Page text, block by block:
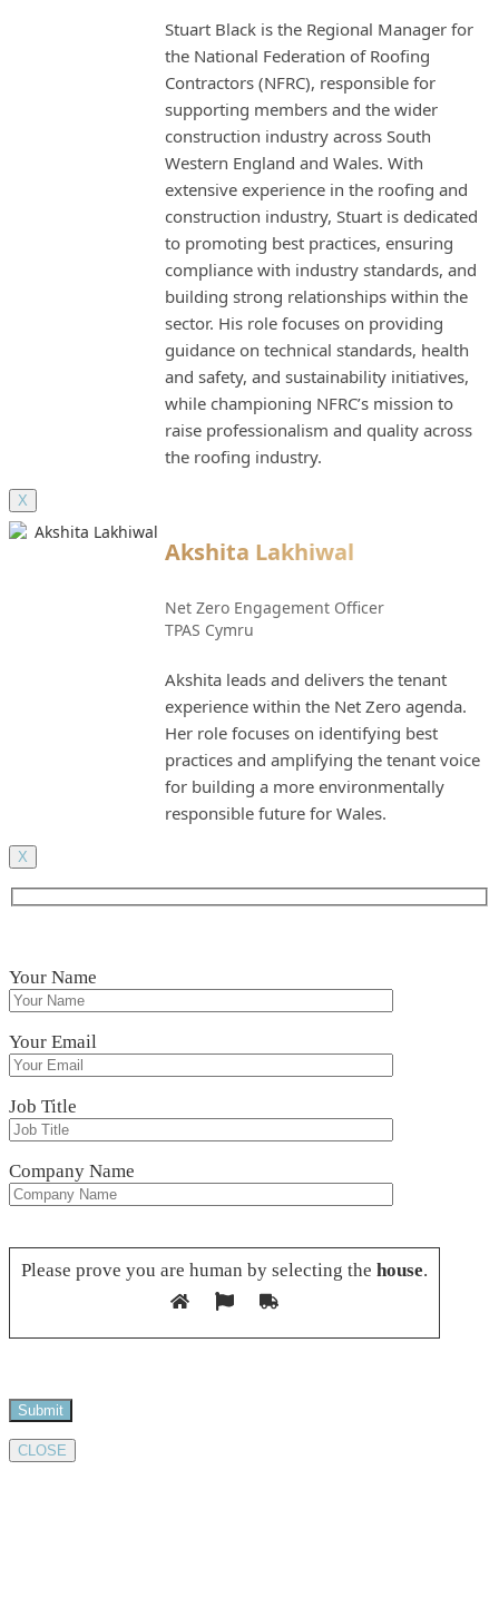
Stuart Black is the Regional Manager for
the National Federation of Roofing
Contractors (NFRC), responsible for
supporting members and the wider
construction industry across South
Western England and Wales. With
extensive experience in the roofing and
construction industry, Stuart is dedicated
to promoting best practices, ensuring
compliance with industry standards, and
building strong relationships within the
sector. His role focuses on providing
guidance on technical standards, health
and safety, and sustainability initiatives,
while championing NFRC’s mission to
raise professionalism and quality across
the roofing industry.
X
Akshita Lakhiwal
Net Zero Engagement Officer
TPAS Cymru
Akshita leads and delivers the tenant
experience within the Net Zero agenda.
Her role focuses on identifying best
practices and amplifying the tenant voice
for building a more environmentally
responsible future for Wales.
X
Your Name
Your Email
Job Title
Company Name
Please prove you are human by selecting the house.
CLOSE